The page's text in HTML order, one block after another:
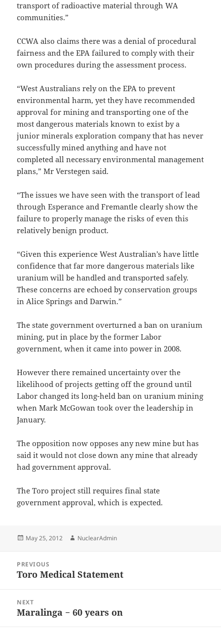
transport of radioactive material through WA
communities.”
CCWA also claims there was a denial of procedural
fairness and the EPA failured to comply with their
own procedures during the assessment process.
“West Australians rely on the EPA to prevent
environmental harm, yet they have recommended
approval for mining and transporting one of the
most dangerous materials known to exist by a
junior minerals exploration company that has never
successfully mined anything and have not
completed all necessary environmental management
plans,” Mr Verstegen said.
“The issues we have seen with the transport of lead
through Esperance and Fremantle clearly show the
failure to properly manage the risks of even this
relatively benign product.
“Given this experience West Australian’s have little
confidence that far more dangerous materials like
uranium will be handled and transported safely.
These concerns are echoed by conservation groups
in Alice Springs and Darwin.”
The state government overturned a ban on uranium
mining, put in place by the former Labor
government, when it came into power in 2008.
However there remained uncertainty over the
likelihood of projects getting off the ground until
Labor changed its long-held ban on uranium mining
when Mark McGowan took over the leadership in
January.
The opposition now opposes any new mine but has
said it would not close down any mine that already
had government approval.
The Toro project still requires final state
government approval, which is expected.
Posted
May 25, 2012 Author
NuclearAdmin
navigation
PREVIOUS
Previous
Toro Medical Statement
NEXT
Next
Maralinga − 60 years on